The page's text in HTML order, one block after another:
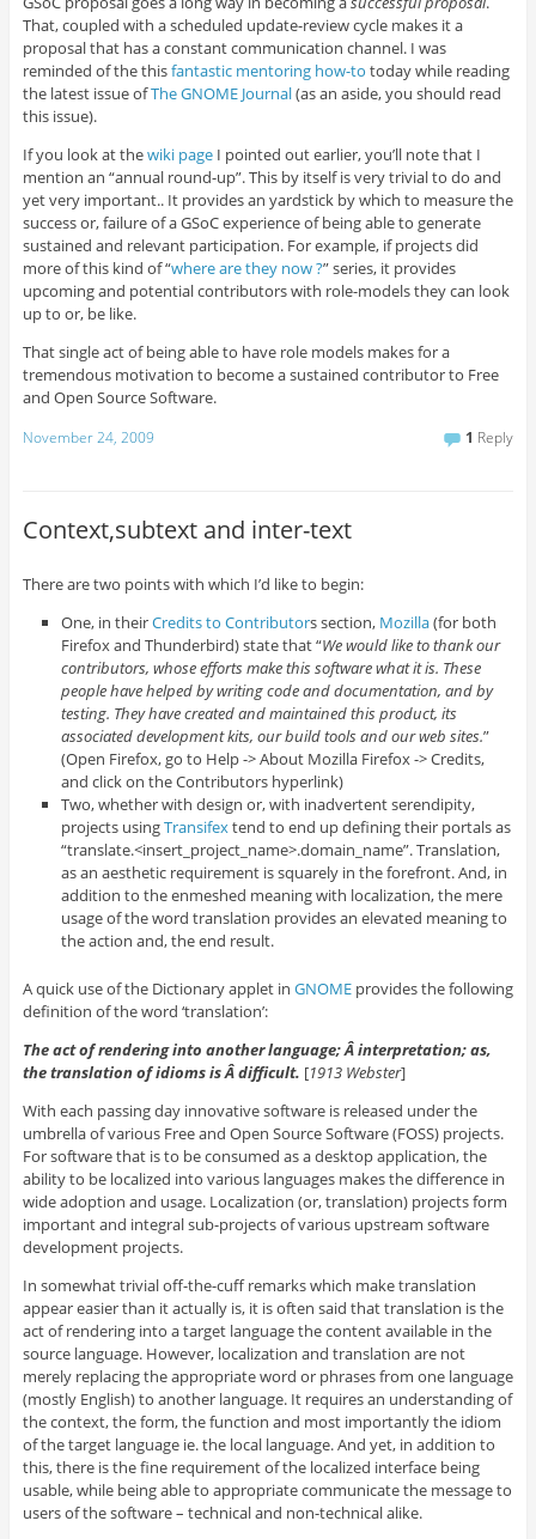
That, coupled with a scheduled update-review cycle makes it a
proposal that has a constant communication channel. I was
reminded of the thisfantastic mentoring how-to today while reading
the latest issue ofThe GNOME Journal(as an aside, you should read
this issue).
If you look at thewiki pageI pointed out earlier, you’ll note that I
mention an “annual round-up”. This by itself is very trivial to do and
yet very important.. It provides an yardstick by which to measure the
success or, failure of a GSoC experience of being able to generate
sustained and relevant participation. For example, if projects did
more of this kind of “where are they now ?” series, it provides
upcoming and potential contributors with role-models they can look
up to or, be like.
That single act of being able to have role models makes for a
tremendous motivation to become a sustained contributor to Free
and Open Source Software.
November 24, 2009 1 Reply
Context,subtext and inter-text
There are two points with which I’d like to begin:
One, in theirCredits to Contributors section, Mozilla(for both
Firefox and Thunderbird) state that “We would like to thank our
contributors, whose efforts make this software what it is. These
people have helped by writing code and documentation, and by
testing. They have created and maintained this product, its
associated development kits, our build tools and our web sites.”
(Open Firefox, go to Help -> About Mozilla Firefox -> Credits,
and click on the Contributors hyperlink)
Two, whether with design or, with inadvertent serendipity,
projects usingTransifextend to end up defining their portals as
“translate.<insert_project_name>.domain_name”. Translation,
as an aesthetic requirement is squarely in the forefront. And, in
addition to the enmeshed meaning with localization, the mere
usage of the word translation provides an elevated meaning to
the action and, the end result.
A quick use of the Dictionary applet in GNOMEprovides the following
definition of the word ‘translation’:
The act of rendering into another language; Â interpretation; as,
the translation of idioms is Â difficult. [1913 Webster]
With each passing day innovative software is released under the
umbrella of various Free and Open Source Software (FOSS) projects.
For software that is to be consumed as a desktop application, the
ability to be localized into various languages makes the difference in
wide adoption and usage. Localization (or, translation) projects form
important and integral sub-projects of various upstream software
development projects.
In somewhat trivial off-the-cuff remarks which make translation
appear easier than it actually is, it is often said that translation is the
act of rendering into a target language the content available in the
source language. However, localization and translation are not
merely replacing the appropriate word or phrases from one language
(mostly English) to another language. It requires an understanding of
the context, the form, the function and most importantly the idiom
of the target language ie. the local language. And yet, in addition to
this, there is the fine requirement of the localized interface being
usable, while being able to appropriate communicate the message to
users of the software – technical and non-technical alike.